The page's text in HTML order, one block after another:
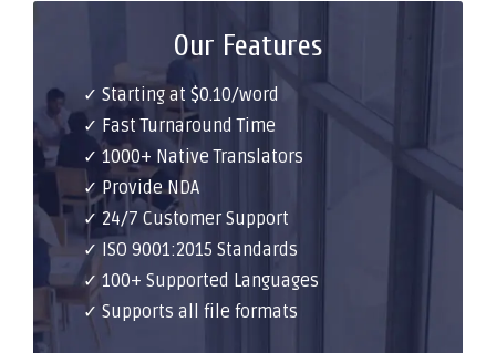
Our Features
✓ Starting at $0.10/word
✓ Fast Turnaround Time
✓ 1000+ Native Translators
✓ Provide NDA
✓ 24/7 Customer Support
✓ ISO 9001:2015 Standards
✓ 100+ Supported Languages
✓ Supports all file formats